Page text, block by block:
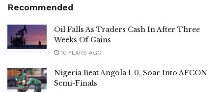
Recommended
Oil Falls As Traders Cash In After Three
Weeks Of Gains
10 YEARS AGO
Nigeria Beat Angola 1-0, Soar Into AFCON
Semi-Finals